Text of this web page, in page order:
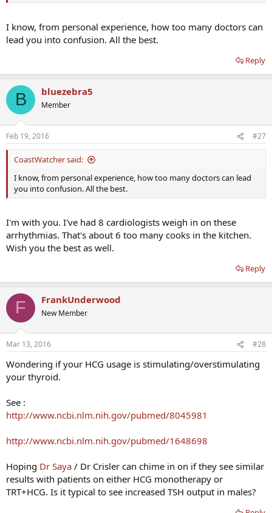
I know, from personal experience, how too many doctors can
lead you into confusion. All the best.
Reply
B bluezebra5
Member
Feb 19, 2016 #27
CoastWatcher said:
I know, from personal experience, how too many doctors can lead
you into confusion. All the best.
I'm with you. I've had 8 cardiologists weigh in on these
arrhythmias. That's about 6 too many cooks in the kitchen.
Wish you the best as well.
Reply
F FrankUnderwood
New Member
Mar 13, 2016 #28
Wondering if your HCG usage is stimulating/overstimulating
your thyroid.
See :
http://www.ncbi.nlm.nih.gov/pubmed/8045981
http://www.ncbi.nlm.nih.gov/pubmed/1648698
Hoping Dr Saya / Dr Crisler can chime in on if they see similar
results with patients on either HCG monotherapy or
TRT+HCG. Is it typical to see increased TSH output in males?